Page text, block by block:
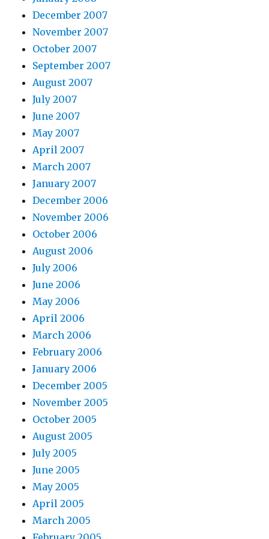
December 2007
November 2007
October 2007
September 2007
August 2007
July 2007
June 2007
May 2007
April 2007
March 2007
January 2007
December 2006
November 2006
October 2006
August 2006
July 2006
June 2006
May 2006
April 2006
March 2006
February 2006
January 2006
December 2005
November 2005
October 2005
August 2005
July 2005
June 2005
May 2005
April 2005
March 2005